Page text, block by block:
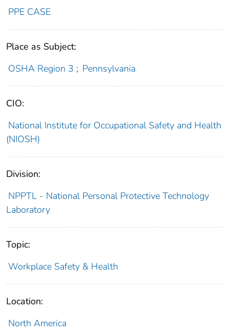
PPE CASE
Place as Subject:
OSHA Region 3 ; Pennsylvania
CIO:
National Institute for Occupational Safety and Health
(NIOSH)
Division:
NPPTL - National Personal Protective Technology
Laboratory
Topic:
Workplace Safety & Health
Location:
North America